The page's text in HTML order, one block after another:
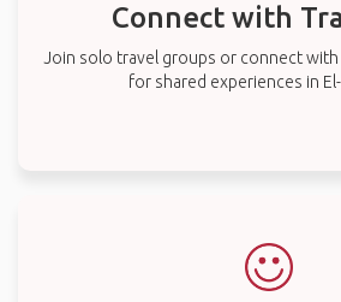
Connect with
Join solo travel groups or connect
for shared experiences in